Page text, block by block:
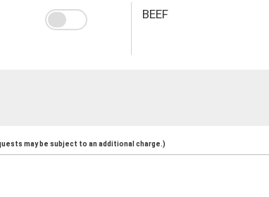
BEEF
may be subject to an additional charge.)